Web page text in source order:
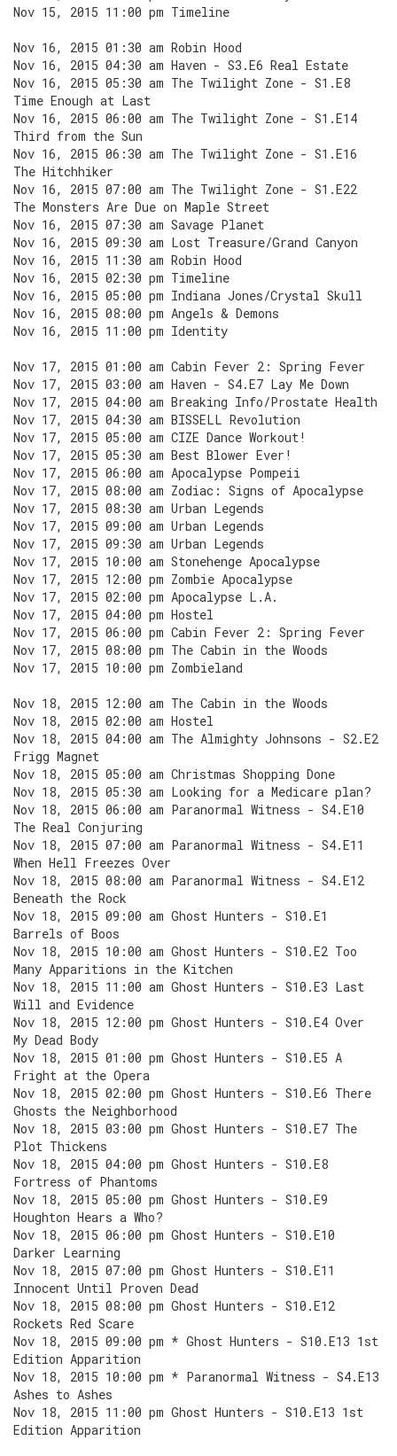
Nov 15, 2015 11:00 pm Timeline
Nov 16, 2015 01:30 am Robin Hood
Nov 16, 2015 04:30 am Haven - S3.E6 Real Estate
Nov 16, 2015 05:30 am The Twilight Zone - S1.E8
Time Enough at Last
Nov 16, 2015 06:00 am The Twilight Zone - S1.E14
Third from the Sun
Nov 16, 2015 06:30 am The Twilight Zone - S1.E16
The Hitchhiker
Nov 16, 2015 07:00 am The Twilight Zone - S1.E22
The Monsters Are Due on Maple Street
Nov 16, 2015 07:30 am Savage Planet
Nov 16, 2015 09:30 am Lost Treasure/Grand Canyon
Nov 16, 2015 11:30 am Robin Hood
Nov 16, 2015 02:30 pm Timeline
Nov 16, 2015 05:00 pm Indiana Jones/Crystal Skull
Nov 16, 2015 08:00 pm Angels & Demons
Nov 16, 2015 11:00 pm Identity
Nov 17, 2015 01:00 am Cabin Fever 2: Spring Fever
Nov 17, 2015 03:00 am Haven - S4.E7 Lay Me Down
Nov 17, 2015 04:00 am Breaking Info/Prostate Health
Nov 17, 2015 04:30 am BISSELL Revolution
Nov 17, 2015 05:00 am CIZE Dance Workout!
Nov 17, 2015 05:30 am Best Blower Ever!
Nov 17, 2015 06:00 am Apocalypse Pompeii
Nov 17, 2015 08:00 am Zodiac: Signs of Apocalypse
Nov 17, 2015 08:30 am Urban Legends
Nov 17, 2015 09:00 am Urban Legends
Nov 17, 2015 09:30 am Urban Legends
Nov 17, 2015 10:00 am Stonehenge Apocalypse
Nov 17, 2015 12:00 pm Zombie Apocalypse
Nov 17, 2015 02:00 pm Apocalypse L.A.
Nov 17, 2015 04:00 pm Hostel
Nov 17, 2015 06:00 pm Cabin Fever 2: Spring Fever
Nov 17, 2015 08:00 pm The Cabin in the Woods
Nov 17, 2015 10:00 pm Zombieland
Nov 18, 2015 12:00 am The Cabin in the Woods
Nov 18, 2015 02:00 am Hostel
Nov 18, 2015 04:00 am The Almighty Johnsons - S2.E2
Frigg Magnet
Nov 18, 2015 05:00 am Christmas Shopping Done
Nov 18, 2015 05:30 am Looking for a Medicare plan?
Nov 18, 2015 06:00 am Paranormal Witness - S4.E10
The Real Conjuring
Nov 18, 2015 07:00 am Paranormal Witness - S4.E11
When Hell Freezes Over
Nov 18, 2015 08:00 am Paranormal Witness - S4.E12
Beneath the Rock
Nov 18, 2015 09:00 am Ghost Hunters - S10.E1
Barrels of Boos
Nov 18, 2015 10:00 am Ghost Hunters - S10.E2 Too
Many Apparitions in the Kitchen
Nov 18, 2015 11:00 am Ghost Hunters - S10.E3 Last
Will and Evidence
Nov 18, 2015 12:00 pm Ghost Hunters - S10.E4 Over
My Dead Body
Nov 18, 2015 01:00 pm Ghost Hunters - S10.E5 A
Fright at the Opera
Nov 18, 2015 02:00 pm Ghost Hunters - S10.E6 There
Ghosts the Neighborhood
Nov 18, 2015 03:00 pm Ghost Hunters - S10.E7 The
Plot Thickens
Nov 18, 2015 04:00 pm Ghost Hunters - S10.E8
Fortress of Phantoms
Nov 18, 2015 05:00 pm Ghost Hunters - S10.E9
Houghton Hears a Who?
Nov 18, 2015 06:00 pm Ghost Hunters - S10.E10
Darker Learning
Nov 18, 2015 07:00 pm Ghost Hunters - S10.E11
Innocent Until Proven Dead
Nov 18, 2015 08:00 pm Ghost Hunters - S10.E12
Rockets Red Scare
Nov 18, 2015 09:00 pm * Ghost Hunters - S10.E13 1st
Edition Apparition
Nov 18, 2015 10:00 pm * Paranormal Witness - S4.E13
Ashes to Ashes
Nov 18, 2015 11:00 pm Ghost Hunters - S10.E13 1st
Edition Apparition